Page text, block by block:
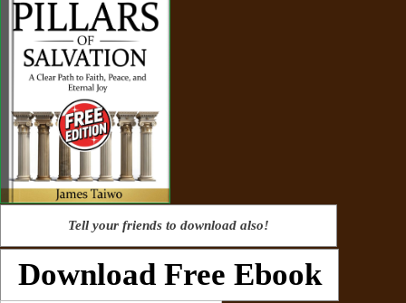
Tell your friends to download also!
Download Free Ebook